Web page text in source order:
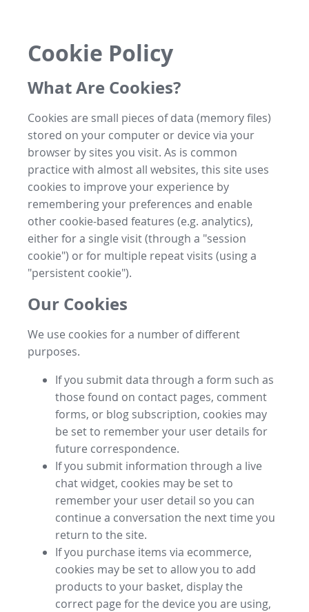
Cookie Policy
What Are Cookies?
Cookies are small pieces of data (memory files)
stored on your computer or device via your
browser by sites you visit. As is common
practice with almost all websites, this site uses
cookies to improve your experience by
remembering your preferences and enable
other cookie-based features (e.g. analytics),
either for a single visit (through a "session
cookie") or for multiple repeat visits (using a
"persistent cookie").
Our Cookies
We use cookies for a number of different
purposes.
If you submit data through a form such as
those found on contact pages, comment
forms, or blog subscription, cookies may
be set to remember your user details for
future correspondence.
If you submit information through a live
chat widget, cookies may be set to
remember your user detail so you can
continue a conversation the next time you
return to the site.
If you purchase items via ecommerce,
cookies may be set to allow you to add
products to your basket, display the
correct page for the device you are using,